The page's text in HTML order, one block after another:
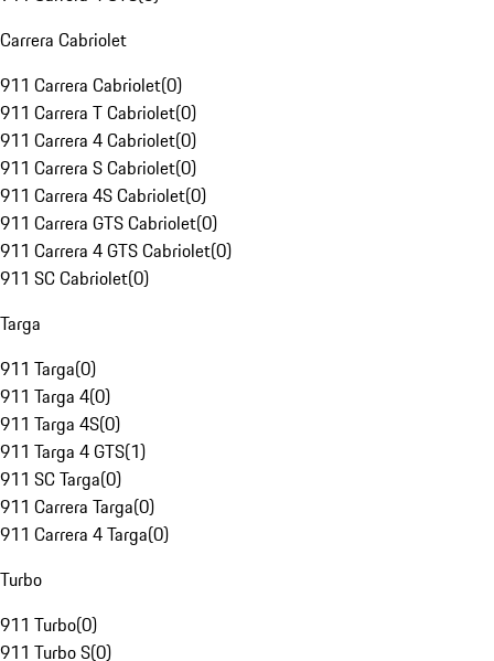
Carrera Cabriolet
911 Carrera Cabriolet(0)
911 Carrera T Cabriolet(0)
911 Carrera 4 Cabriolet(0)
911 Carrera S Cabriolet(0)
911 Carrera 4S Cabriolet(0)
911 Carrera GTS Cabriolet(0)
911 Carrera 4 GTS Cabriolet(0)
911 SC Cabriolet(0)
Targa
911 Targa(0)
911 Targa 4(0)
911 Targa 4S(0)
911 Targa 4 GTS(1)
911 SC Targa(0)
911 Carrera Targa(0)
911 Carrera 4 Targa(0)
Turbo
911 Turbo(0)
911 Turbo S(0)